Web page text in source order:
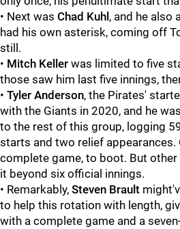
• Next was Chad Kuhl , and he also
had his own asterisk, coming off
still.
• Mitch Keller was limited to five
those saw him last five innings,
• Tyler Anderson, the Pirates'
with the Giants in 2020, and he
to the rest of this group, logging
starts and two relief appearances.
complete game, to boot. But other
it beyond six official innings.
• Remarkably, Steven Brault
to help this rotation with length,
with a complete game and a